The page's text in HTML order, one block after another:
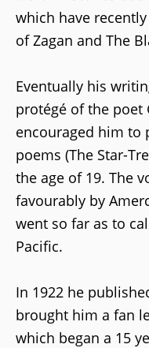
which have
of Zagan and The
Eventually his
protégé of the poet
encouraged him to
poems (The Star-
the age of 19. The
favourably by
went so far as to
Pacific.
In 1922 he
brought him a fan
which began a 15